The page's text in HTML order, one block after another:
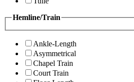
Hemline/Train
Ankle-Length
Asymmetrical
Chapel Train
Court Train